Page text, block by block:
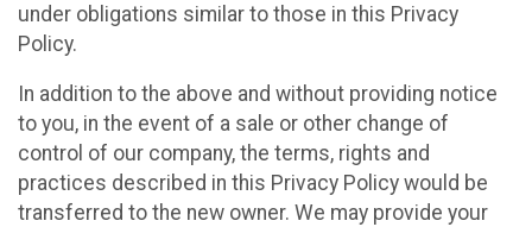
under obligations similar to those in this Privacy
Policy.
In addition to the above and without providing notice
to you, in the event of a sale or other change of
control of our company, the terms, rights and
practices described in this Privacy Policy would be
transferred to the new owner. We may provide your